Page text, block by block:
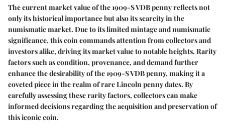
The current market value of the 1909-S VDB penny reflects not
only its historical importance but also its scarcity in the
numismatic market. Due to its limited mintage and numismatic
significance, this coin commands attention from collectors and
investors alike, driving its market value to notable heights. Rarity
factors such as condition, provenance, and demand further
enhance the desirability of the 1909-S VDB penny, making it a
coveted piece in the realm of rare Lincoln penny dates. By
carefully assessing these rarity factors, collectors can make
informed decisions regarding the acquisition and preservation of
this iconic coin.